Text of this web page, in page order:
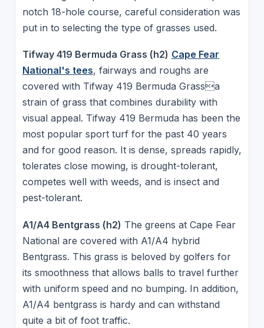
notch 18-hole course, careful consideration was
put in to selecting the type of grasses used.
Tifway 419 Bermuda Grass (h2) Cape Fear
National's tees, fairways and roughs are
covered with Tifway 419 Bermuda Grassa
strain of grass that combines durability with
visual appeal. Tifway 419 Bermuda has been the
most popular sport turf for the past 40 years
and for good reason. It is dense, spreads rapidly,
tolerates close mowing, is drought-tolerant,
competes well with weeds, and is insect and
pest-tolerant.
A1/A4 Bentgrass (h2) The greens at Cape Fear
National are covered with A1/A4 hybrid
Bentgrass. This grass is beloved by golfers for
its smoothness that allows balls to travel further
with uniform speed and no bumping. In addition,
A1/A4 bentgrass is hardy and can withstand
quite a bit of foot traffic.